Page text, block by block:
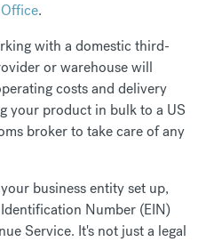
.
with a domestic third-
or warehouse will
costs and delivery
your product in bulk to a US
broker to take care of any
business entity set up,
Number (EIN)
Service. It's not just a legal